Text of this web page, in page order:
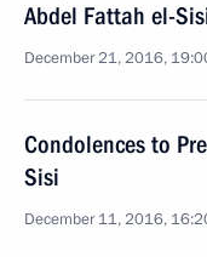
Abdel Fattah el-
December 21, 2016,
Condolences to
Sisi
December 11, 2016,